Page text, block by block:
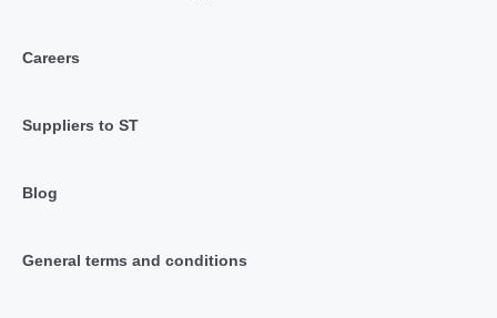
Careers
Suppliers to ST
Blog
General terms and conditions